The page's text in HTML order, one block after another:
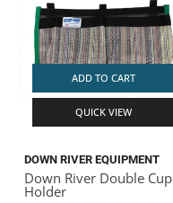
ADD TO CART
QUICK VIEW
DOWN RIVER EQUIPMENT
Down River Double Cup
Holder